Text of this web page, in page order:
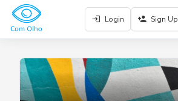
Login Sign Up